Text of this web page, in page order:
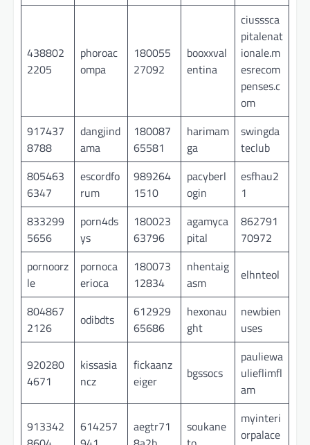
438802
2205
phoroac
ompa
180055
27092
booxxval
entina
ciusssca
pitalenat
ionale.m
esrecom
penses.c
om
917437
8788
dangjind
ama
180087
65581
harimam
ga
swingda
teclub
805463
6347
escordfo
rum
989264
1510
pacyberl
ogin
esfhau2
1
833299
5656
porn4ds
ys
180023
63796
agamyca
pital
862791
70972
pornoorz
le
pornoca
erioca
180073
12834
nhentaig
asm
elhnteol
804867
2126
odibdts
612929
65686
hexonau
ght
newbien
uses
920280
4671
kissasia
ncz
fickaanz
eiger
bgssocs
pauliewa
ulieflimfl
am
913342
614257
aegtr71
soukane
myinteri
orpalace